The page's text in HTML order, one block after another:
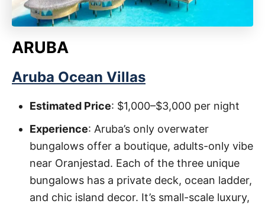
ARUBA
Aruba Ocean Villas
Estimated Price: $1,000–$3,000 per night
Experience: Aruba’s only overwater
bungalows offer a boutique, adults-only vibe
near Oranjestad. Each of the three unique
bungalows has a private deck, ocean ladder,
and chic island decor. It’s small-scale luxury,